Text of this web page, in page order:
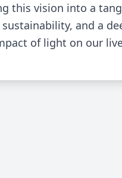
this vision into a
and a
of light on our